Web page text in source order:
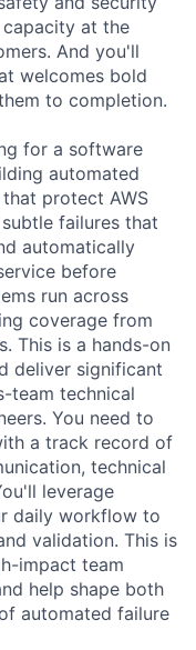
at the
And you'll
welcomes bold
to completion.
for a software
automated
protect AWS
failures that
automatically
before
run across
coverage from
This is a hands-on
deliver significant
team technical
You need to
a track record of
technical
leverage
daily workflow to
validation. This is
impact team
help shape both
automated failure